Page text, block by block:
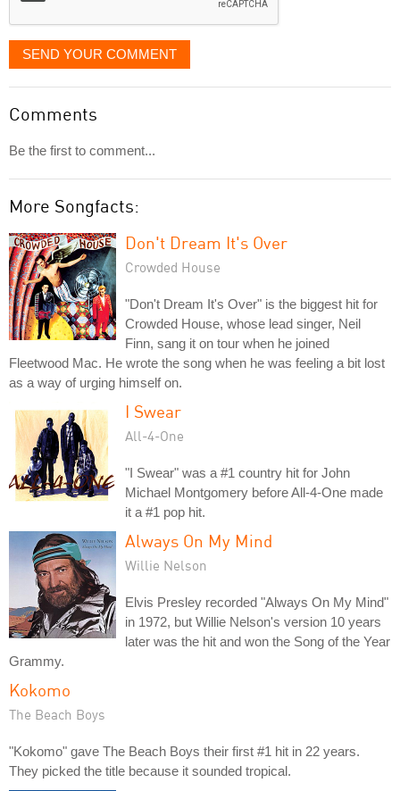
SEND YOUR COMMENT
Comments
Be the first to comment...
More Songfacts:
Don't Dream It's Over
Crowded House
"Don't Dream It's Over" is the biggest hit for
Crowded House, whose lead singer, Neil
Finn, sang it on tour when he joined
Fleetwood Mac. He wrote the song when he was feeling a bit lost
as a way of urging himself on.
I Swear
All-4-One
"I Swear" was a #1 country hit for John
Michael Montgomery before All-4-One made
it a #1 pop hit.
Always On My Mind
Willie Nelson
Elvis Presley recorded "Always On My Mind"
in 1972, but Willie Nelson's version 10 years
later was the hit and won the Song of the Year
Grammy.
Kokomo
The Beach Boys
"Kokomo" gave The Beach Boys their first #1 hit in 22 years.
They picked the title because it sounded tropical.